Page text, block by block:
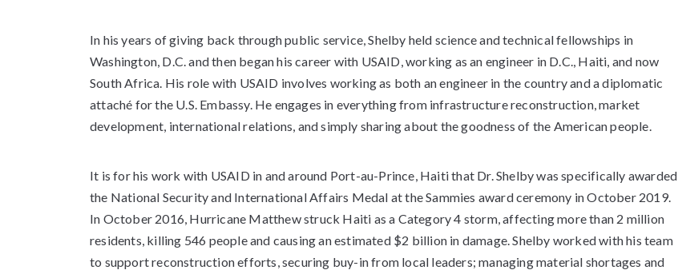
In his years of giving back through public service, Shelby held science and technical fellowships in
Washington, D.C. and then began his career with USAID, working as an engineer in D.C., Haiti, and now
South Africa. His role with USAID involves working as both an engineer in the country and a diplomatic
attaché for the U.S. Embassy. He engages in everything from infrastructure reconstruction, market
development, international relations, and simply sharing about the goodness of the American people.
It is for his work with USAID in and around Port-au-Prince, Haiti that Dr. Shelby was specifically awarded
the National Security and International Affairs Medal at the Sammies award ceremony in October 2019.
In October 2016, Hurricane Matthew struck Haiti as a Category 4 storm, affecting more than 2 million
residents, killing 546 people and causing an estimated $2 billion in damage. Shelby worked with his team
to support reconstruction efforts, securing buy-in from local leaders; managing material shortages and